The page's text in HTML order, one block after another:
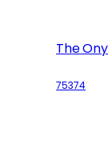
The
75374